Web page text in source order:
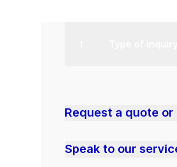
Request a quote
Speak to our